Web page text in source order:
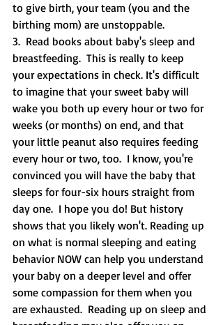
to give birth, your team (you and the
birthing mom) are unstoppable.
3.  Read books about baby's sleep and
breastfeeding.  This is really to keep
your expectations in check. It's difficult
to imagine that your sweet baby will
wake you both up every hour or two for
weeks (or months) on end, and that
your little peanut also requires feeding
every hour or two, too.  I know, you're
convinced you will have the baby that
sleeps for four-six hours straight from
day one.  I hope you do! But history
shows that you likely won't. Reading up
on what is normal sleeping and eating
behavior NOW can help you understand
your baby on a deeper level and offer
some compassion for them when you
are exhausted.  Reading up on sleep and